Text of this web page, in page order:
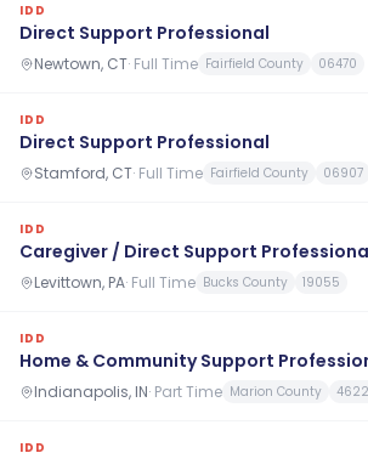
IDD
Direct Support Professional
Newtown, CT· Full Time Fairfield County 06470
IDD
Direct Support Professional
Stamford, CT· Full Time Fairfield County 06907
IDD
Caregiver / Direct Support
Levittown, PA· Full Time Bucks County 19055
IDD
Home & Community Support
Indianapolis, IN· Part Time Marion County
IDD